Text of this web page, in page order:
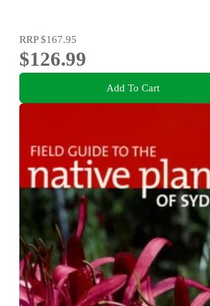
RRP$167.95
$126.99
Add To Cart